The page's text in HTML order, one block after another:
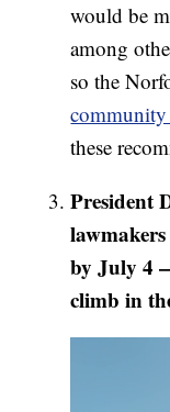
would be
among
so the
community
these
President
by July 4
climb in